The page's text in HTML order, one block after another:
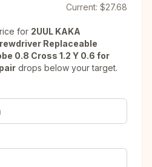
Current: $27.68
for 2UUL KAKA
Replaceable
0.8 Cross 1.2 Y 0.6 for
drops below your target.